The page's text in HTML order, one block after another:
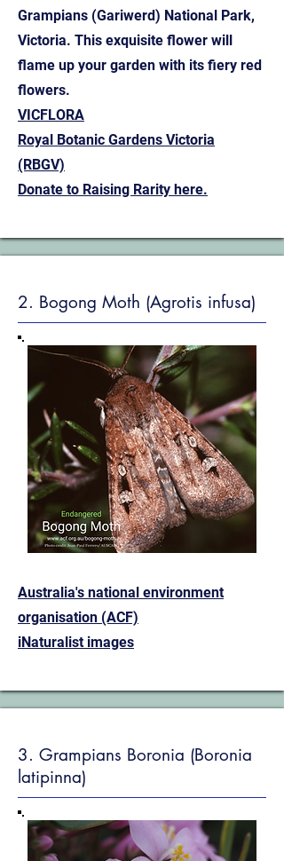
Grampians (Gariwerd) National Park,
Victoria. This exquisite flower will
flame up your garden with its fiery red
flowers.
VICFLORA
Royal Botanic Gardens Victoria
(RBGV)
Donate to Raising Rarity here.
2. Bogong Moth (Agrotis infusa)
Australia's national environment
organisation (ACF)
iNaturalist images
3. Grampians Boronia (Boronia
latipinna)